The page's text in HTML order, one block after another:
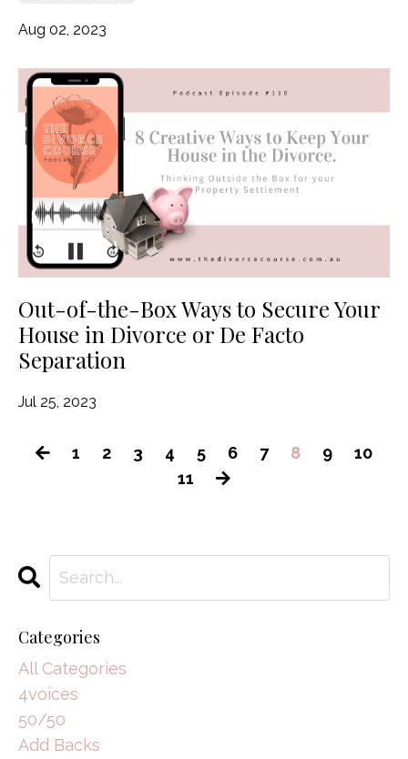
Aug 02, 2023
Out-of-the-Box Ways to Secure Your
House in Divorce or De Facto
Separation
Jul 25, 2023
1 2 3 4 5 6 7 8 9
10
11
Categories
All Categories
4voices
50/50
Add Backs